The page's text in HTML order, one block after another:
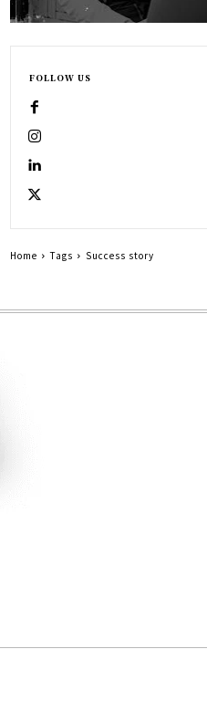
FOLLOW US
Home Tags Success story